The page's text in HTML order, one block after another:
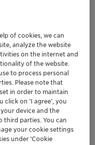
Clariant delivered
the challenging
Ernesto Occhiello,
experience
is particularly
Business Areas
Resources.
negatively impacted
environments,
of cookies, we can
analyze the website
on the internet and
of the website.
to process personal
Please note that
in order to maintain
on ’I agree’, you
device and the
third parties. You can
your cookie settings
under ‘Cookie